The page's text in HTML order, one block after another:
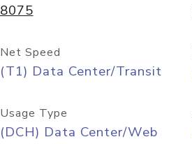
8075
Net Speed
(T1) Data Center/Transit
Usage Type
(DCH) Data Center/Web